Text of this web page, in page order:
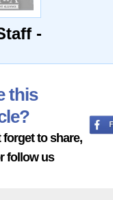
-
this
forget to share,
follow us